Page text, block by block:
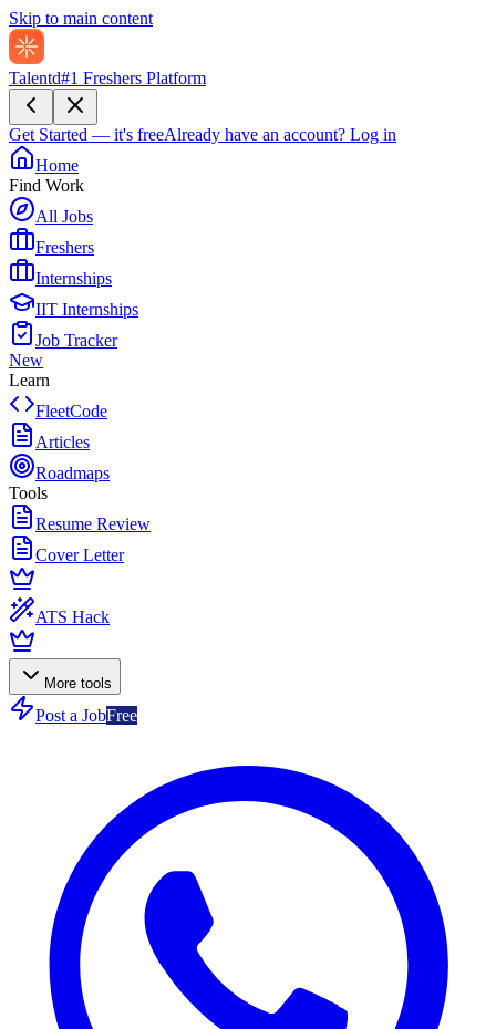
Skip to main content
Talentd#1 Freshers Platform
Get Started — it's freeAlready have an account? Log in
Home
Find Work
All Jobs
Freshers
Internships
IIT Internships
Job Tracker
New
Learn
FleetCode
Articles
Roadmaps
Tools
Resume Review
Cover Letter
ATS Hack
More tools
Post a JobFree